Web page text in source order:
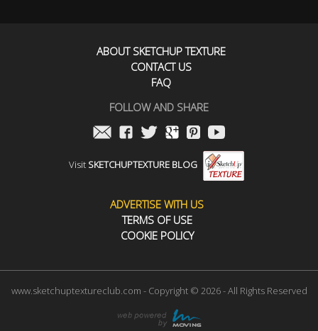
ABOUT SKETCHUP TEXTURE
CONTACT US
FAQ
FOLLOW AND SHARE
Visit SKETCHUPTEXTURE BLOG
ADVERTISE WITH US
TERMS OF USE
COOKIE POLICY
www.sketchuptextureclub.com - Copyright © 2026 - All Rights Reserved